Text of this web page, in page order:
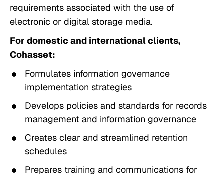
requirements associated with the use of
electronic or digital storage media.
For domestic and international clients,
Cohasset:
Formulates information governance
implementation strategies
Develops policies and standards for records
management and information governance
Creates clear and streamlined retention
schedules
Prepares training and communications for